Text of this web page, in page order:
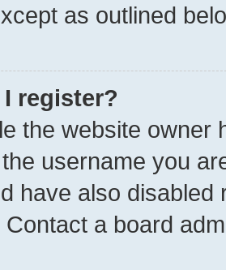
as outlined
I register?
the website owner
username you
have also
Contact a board